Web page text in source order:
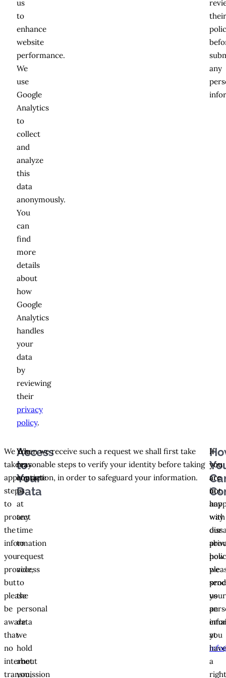
us
to
enhance
website
performance.
We
use
Google
Analytics
to
collect
and
analyze
this
data
anonymously.
You
can
find
more
details
about
how
Google
Analytics
handles
your
data
by
reviewing
their
privacy
policy.
any
We
take
appropriate
steps
to
protect
the
information
you
provide,
but
please
be
aware
that
no
internet
transmission
Access
to
Your
Data
You
may
contact
us
at
any
time
to
request
access
to
the
personal
data
we
hold
about
you,
When we receive such a request we shall first take
reasonable steps to verify your identity before taking
any action, in order to safeguard your information.
If
you
are
not
with
our
send
us
an
at
If
you
are
in
any
way
how
we
your
you
have
a